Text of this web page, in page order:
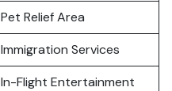
Pet Relief Area
Immigration Services
In-Flight Entertainment